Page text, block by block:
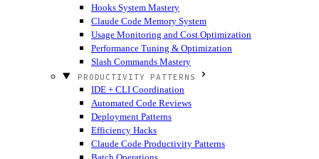
Hooks System Mastery
Claude Code Memory System
Usage Monitoring and Cost Optimization
Performance Tuning & Optimization
Slash Commands Mastery
PRODUCTIVITY PATTERNS
IDE + CLI Coordination
Automated Code Reviews
Deployment Patterns
Efficiency Hacks
Claude Code Productivity Patterns